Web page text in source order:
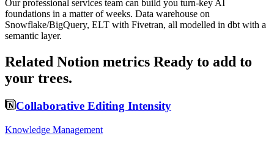
Our professional services team can build you turn-key AI
foundations in a matter of weeks. Data warehouse on
Snowflake/BigQuery, ELT with Fivetran, all modelled in dbt with a
semantic layer.
Related Notion metrics Ready to add to
your trees.
Collaborative Editing Intensity
Knowledge Management